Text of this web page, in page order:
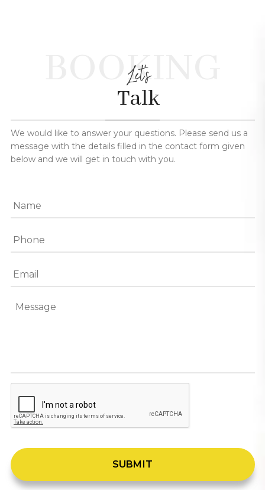
BOOKING
Let's
Talk
We would like to answer your questions. Please send us a
message with the details filled in the contact form given
below and we will get in touch with you.